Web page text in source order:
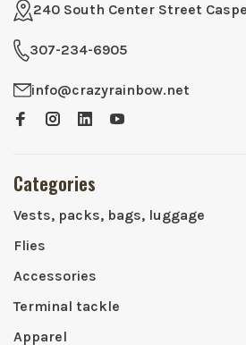
240 South Center Street
307-234-6905
info@crazyrainbow.net
Categories
Vests, packs, bags, luggage
Flies
Accessories
Terminal tackle
Apparel